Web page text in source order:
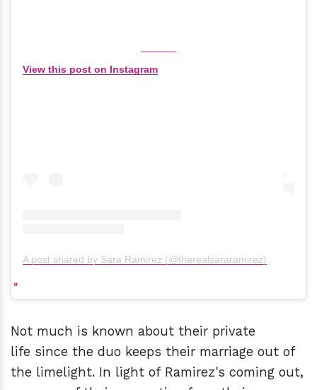
View this post on Instagram
A post shared by Sara Ramirez (@therealsararamirez)
Not much is known about their private
life since the duo keeps their marriage out of
the limelight. In light of Ramirez's coming out,